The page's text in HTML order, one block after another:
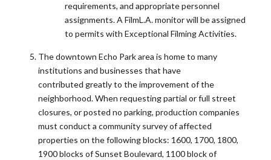
requirements, and appropriate personnel
assignments. A FilmL.A. monitor will be assigned
to permits with Exceptional Filming Activities.
The downtown Echo Park area is home to many
institutions and businesses that have
contributed greatly to the improvement of the
neighborhood. When requesting partial or full street
closures, or posted no parking, production companies
must conduct a community survey of affected
properties on the following blocks: 1600, 1700, 1800,
1900 blocks of Sunset Boulevard, 1100 block of